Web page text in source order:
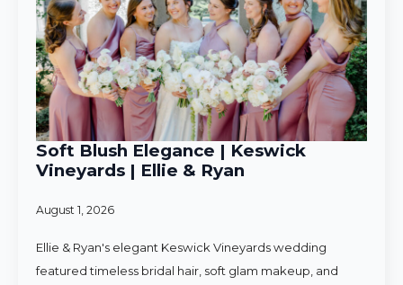
Soft Blush Elegance | Keswick
Vineyards | Ellie & Ryan
August 1, 2026
Ellie & Ryan's elegant Keswick Vineyards wedding
featured timeless bridal hair, soft glam makeup, and